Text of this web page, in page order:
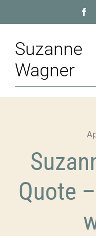
to
Suzanne
Wagner
Home
Appointment
Training
Blog
Quote